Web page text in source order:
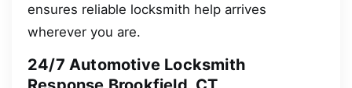
ensures reliable locksmith help arrives
wherever you are.
24/7 Automotive Locksmith